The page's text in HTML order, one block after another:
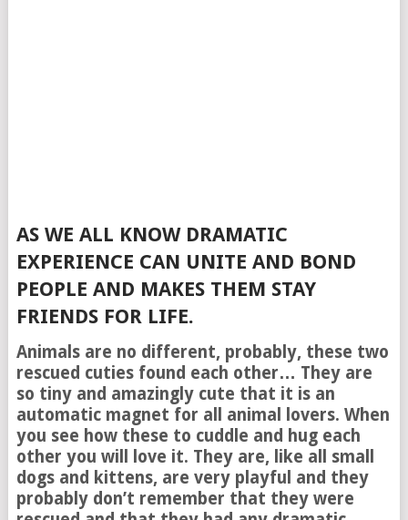
AS WE ALL KNOW DRAMATIC
EXPERIENCE CAN UNITE AND BOND
PEOPLE AND MAKES THEM STAY
FRIENDS FOR LIFE.
Animals are no different, probably, these two
rescued cuties found each other… They are
so tiny and amazingly cute that it is an
automatic magnet for all animal lovers. When
you see how these to cuddle and hug each
other you will love it. They are, like all small
dogs and kittens, are very playful and they
probably don’t remember that they were